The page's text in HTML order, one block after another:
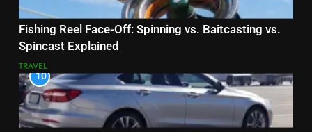
Fishing Reel Face-Off: Spinning vs. Baitcasting vs.
Spincast Explained
TRAVEL
10